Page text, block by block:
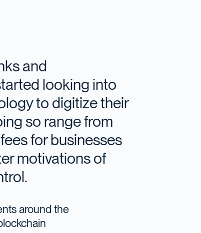
and
looking into
to digitize their
so range from
for businesses
motivations of
around the